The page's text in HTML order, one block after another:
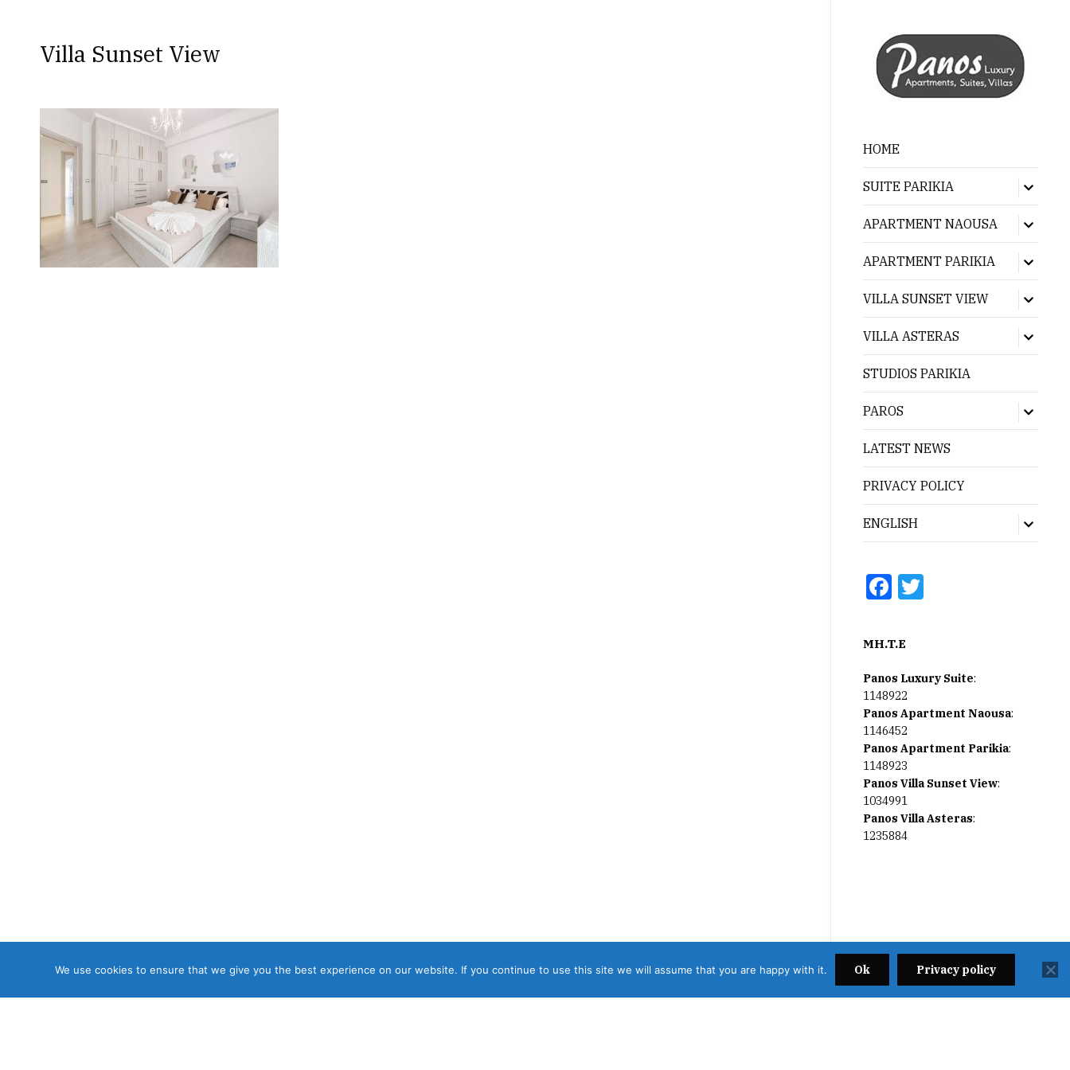
HOME
SUITE PARIKIA Show
menu
APARTMENT NAOUSA Show
menu
APARTMENT PARIKIA Show
menu
VILLA SUNSET VIEW Show
menu
VILLA ASTERAS Show
menu
STUDIOS PARIKIA
PAROS Show
menu
LATEST NEWS
PRIVACY POLICY
ENGLISH Show
menu
Facebook
MH.T.E
Panos Luxury Suite:
1148922
Panos Apartment Naousa:
1146452
Panos Apartment Parikia:
1148923
Panos Villa Sunset View:
1034991
Panos Villa Asteras:
1235884
Villa Sunset View
We use cookies to ensure that we give you the best experience on our website. If you continue to use this site we will assume that you are happy with it. Ok Privacy policy